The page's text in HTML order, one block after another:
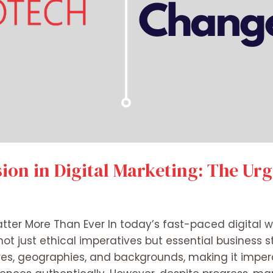
in Digital Marketing: The
More Than Ever In today’s fast-paced digital
just ethical imperatives but essential business
geographies, and backgrounds, making it